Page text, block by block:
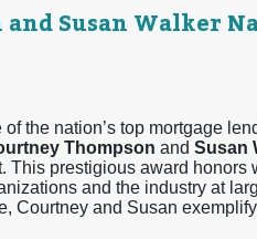
Susan Walker
the nation’s top mortgage
Thompson and Susan
This prestigious award honors
and the industry at
Courtney and Susan